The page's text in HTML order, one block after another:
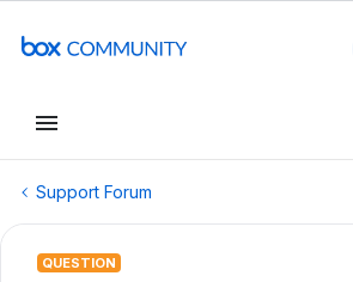
Support Forum
QUESTION